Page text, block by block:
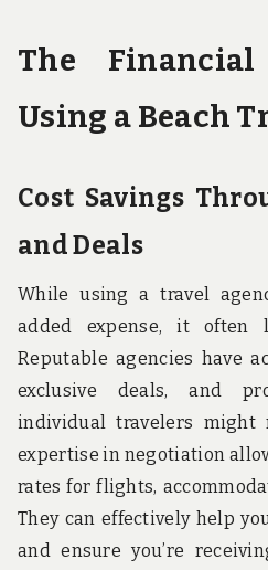
The
Using a Beach
Cost Savings
and Deals
While using a travel
added expense, it often
Reputable agencies have
exclusive deals, and
individual travelers might
expertise in negotiation
rates for flights,
They can effectively help
and ensure you’re